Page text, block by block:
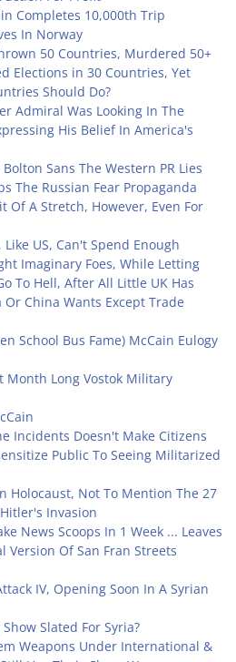
Completes 10,000th Trip
In Norway
50 Countries, Murdered 50+
Elections in 30 Countries, Yet
Should Do?
Admiral Was Looking In The
His Belief In America's
Sans The Western PR Lies
The Russian Fear Propaganda
Of A Stretch, However, Even For
US, Can't Spend Enough
Imaginary Foes, While Letting
To Hell, After All Little UK Has
China Wants Except Trade
School Bus Fame) McCain Eulogy
Month Long Vostok Military
Incidents Doesn't Make Citizens
Public To Seeing Militarized
Holocaust, Not To Mention The 27
Invasion
News Scoops In 1 Week ... Leaves
Version Of San Fran Streets
IV, Opening Soon In A Syrian
Slated For Syria?
Weapons Under International &